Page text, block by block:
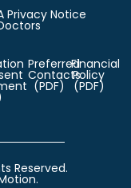
Privacy Notice
Preferred
Contacts
(PDF)
Financial
Policy
(PDF)
Reserved.